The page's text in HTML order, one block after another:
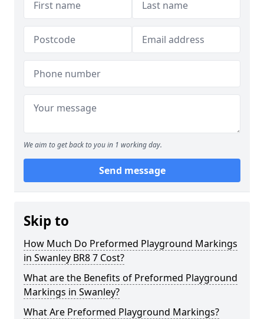
We aim to get back to you in 1 working day.
Send message
Skip to
How Much Do Preformed Playground Markings
in Swanley BR8 7 Cost?
What are the Benefits of Preformed Playground
Markings in Swanley?
What Are Preformed Playground Markings?